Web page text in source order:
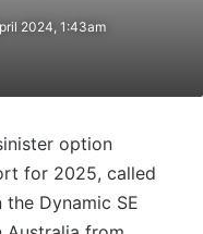
2024, 1:43am
option
for 2025, called
the Dynamic SE